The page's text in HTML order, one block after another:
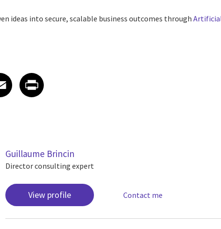
ideas into secure, scalable business outcomes through
on Xon Facebook
article on Email
Email
Share article on Print
Guillaume Brincin
Director consulting expert
View profile Contact me